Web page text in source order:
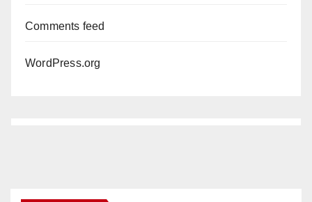
Comments feed
WordPress.org